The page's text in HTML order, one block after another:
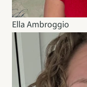
Ella Ambroggio